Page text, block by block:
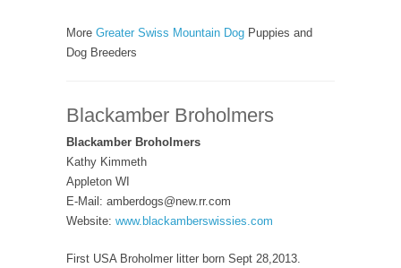
More Greater Swiss Mountain Dog Puppies and
Dog Breeders
Blackamber Broholmers
Blackamber Broholmers
Kathy Kimmeth
Appleton WI
E-Mail: amberdogs@new.rr.com
Website: www.blackamberswissies.com
First USA Broholmer litter born Sept 28,2013.